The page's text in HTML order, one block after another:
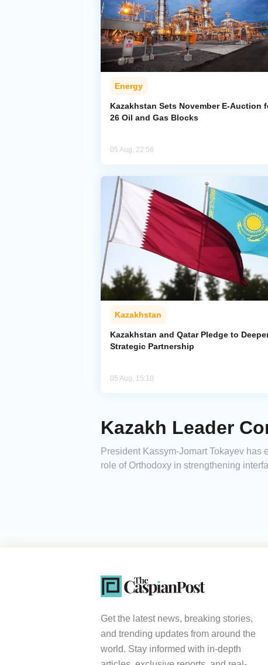
Energy
Kazakhstan Sets November E-Auction
26 Oil and Gas Blocks
05 Aug, 22:56
Kazakhstan
Kazakhstan and Qatar Pledge to
Strategic Partnership
05 Aug, 15:10
Kazakh Leader
President Kassym-Jomart Tokayev
role of Orthodoxy in strengthening
Get the latest news, breaking stories,
and trending updates from around the
world. Stay informed with in-depth